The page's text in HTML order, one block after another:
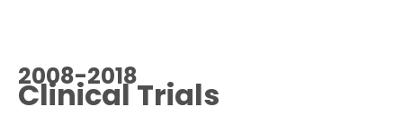
2008-2018
Clinical Trials